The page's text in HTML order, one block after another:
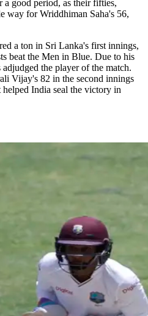
a good period, as their fifties,
way for Wriddhiman Saha's 56,
a ton in Sri Lanka's first innings,
beat the Men in Blue. Due to his
the player of the match.
Vijay's 82 in the second innings
India seal the victory in